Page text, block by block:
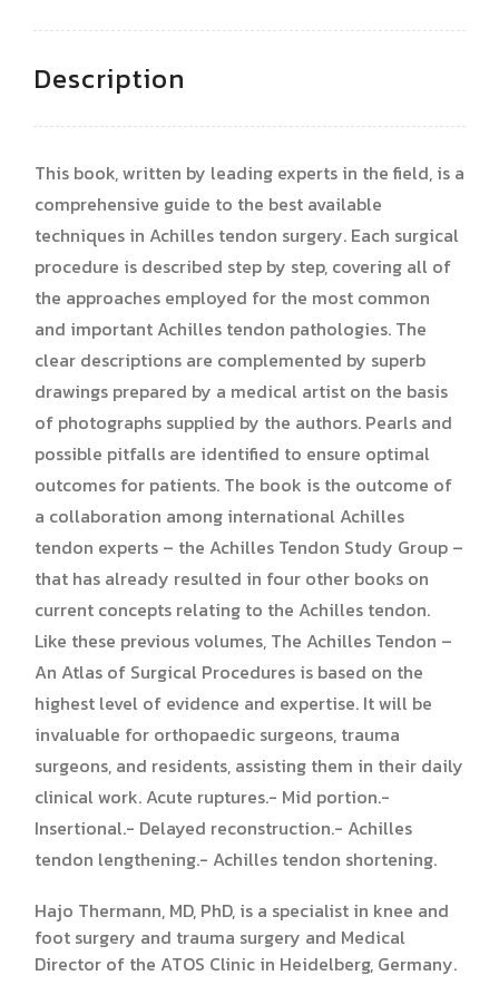
Description
This book, written by leading experts in the field, is a
comprehensive guide to the best available
techniques in Achilles tendon surgery. Each surgical
procedure is described step by step, covering all of
the approaches employed for the most common
and important Achilles tendon pathologies. The
clear descriptions are complemented by superb
drawings prepared by a medical artist on the basis
of photographs supplied by the authors. Pearls and
possible pitfalls are identified to ensure optimal
outcomes for patients. The book is the outcome of
a collaboration among international Achilles
tendon experts – the Achilles Tendon Study Group –
that has already resulted in four other books on
current concepts relating to the Achilles tendon.
Like these previous volumes, The Achilles Tendon –
An Atlas of Surgical Procedures is based on the
highest level of evidence and expertise. It will be
invaluable for orthopaedic surgeons, trauma
surgeons, and residents, assisting them in their daily
clinical work. Acute ruptures.- Mid portion.-
Insertional.- Delayed reconstruction.- Achilles
tendon lengthening.- Achilles tendon shortening.
Hajo Thermann, MD, PhD, is a specialist in knee and
foot surgery and trauma surgery and Medical
Director of the ATOS Clinic in Heidelberg, Germany.